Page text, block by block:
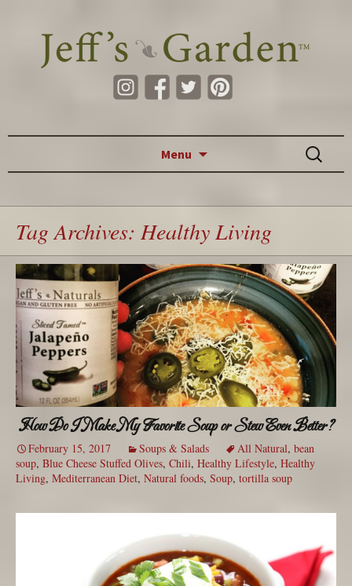
Menu
Search
for:
Tag Archives: Healthy Living
How Do I Make My Favorite Soup or Stew Even Better?
February 15, 2017 Soups & Salads All Natural, bean
soup, Blue Cheese Stuffed Olives, Chili, Healthy Lifestyle, Healthy
Living, Mediterranean Diet, Natural foods, Soup, tortilla soup